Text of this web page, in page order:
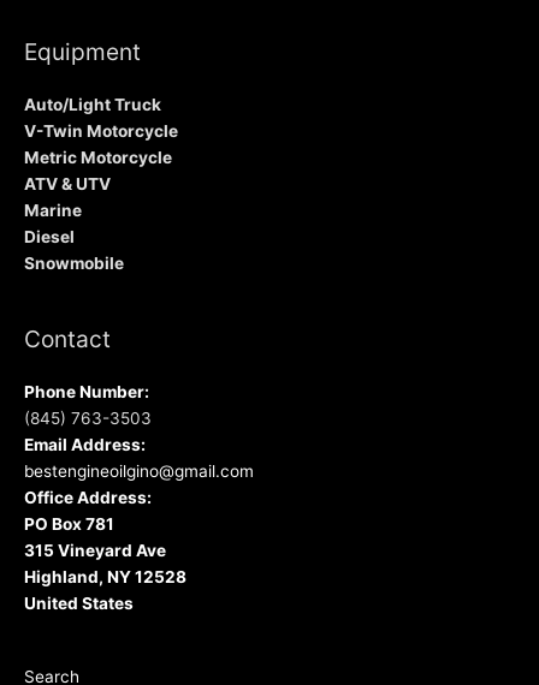
Equipment
Auto/Light Truck
V-Twin Motorcycle
Metric Motorcycle
ATV & UTV
Marine
Diesel
Snowmobile
Contact
Phone Number:
(845) 763-3503
Email Address:
bestengineoilgino@gmail.com
Office Address:
PO Box 781
315 Vineyard Ave
Highland, NY 12528
United States
Search